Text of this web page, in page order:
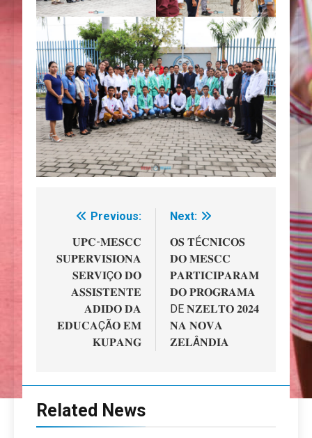
Navegação
artigos
Previous:
𝐔𝐏𝐂-𝐌𝐄𝐒𝐂𝐂
𝐒𝐔𝐏𝐄𝐑𝐕𝐈𝐒𝐈𝐎𝐍𝐀
𝐒𝐄𝐑𝐕𝐈Ç𝐎 𝐃𝐎
𝐀𝐒𝐒𝐈𝐒𝐓𝐄𝐍𝐓𝐄
𝐀𝐃𝐈𝐃𝐎 𝐃𝐀
𝐄𝐃𝐔𝐂𝐀ÇÃ𝐎 𝐄𝐌
𝐊𝐔𝐏𝐀𝐍𝐆
Next:
𝐎𝐒 𝐓É𝐂𝐍𝐈𝐂𝐎𝐒
𝐃𝐎 𝐌𝐄𝐒𝐂𝐂
𝐏𝐀𝐑𝐓𝐈𝐂𝐈𝐏𝐀𝐑𝐀𝐌
𝐃𝐎 𝐏𝐑𝐎𝐆𝐑𝐀𝐌𝐀
DE 𝐍𝐙𝐄𝐋𝐓𝐎 𝟐𝟎𝟐𝟒
𝐍𝐀 𝐍𝐎𝐕𝐀
𝐙𝐄𝐋Â𝐍𝐃𝐈𝐀
Related News